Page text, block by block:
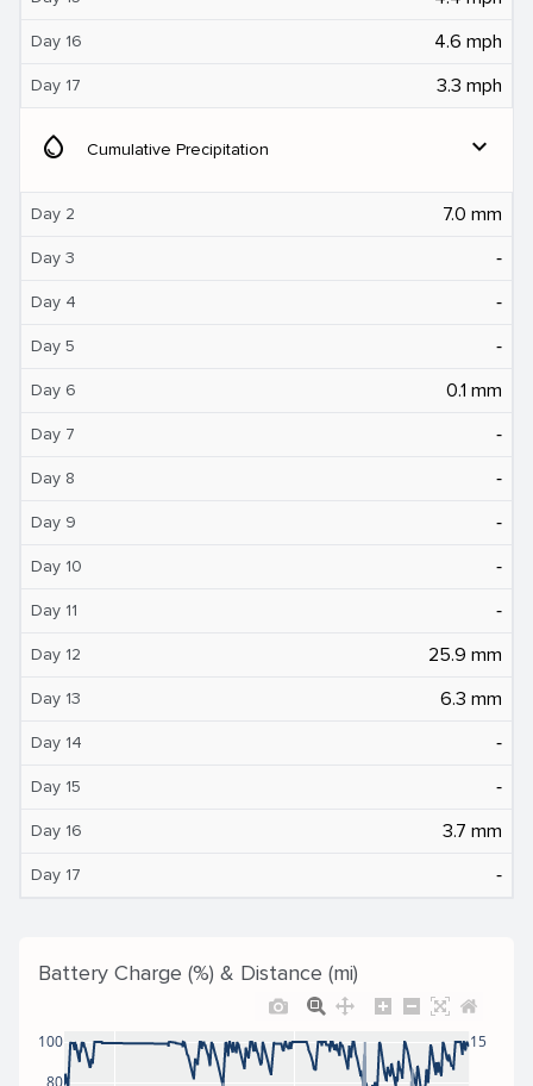
Day 16 4.6 mph
Day 17 3.3 mph
water_drop Cumulative Precipitation expand_more
Day 2 7.0 mm
Day 3 ‐
Day 4 ‐
Day 5 ‐
Day 6 0.1 mm
Day 7 ‐
Day 8 ‐
Day 9 ‐
Day 10 ‐
Day 11 ‐
Day 12 25.9 mm
Day 13 6.3 mm
Day 14 ‐
Day 15 ‐
Day 16 3.7 mm
Day 17 ‐
Battery Charge (%) & Distance (mi)
100 15